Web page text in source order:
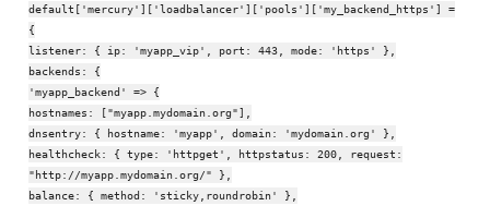
default['mercury']['loadbalancer']['pools']['my_backend_https'] =
{
listener: { ip: 'myapp_vip', port: 443, mode: 'https' },
backends: {
'myapp_backend' => {
hostnames: ["myapp.mydomain.org"],
dnsentry: { hostname: 'myapp', domain: 'mydomain.org' },
healthcheck: { type: 'httpget', httpstatus: 200, request:
"http://myapp.mydomain.org/" },
balance: { method: 'sticky,roundrobin' },